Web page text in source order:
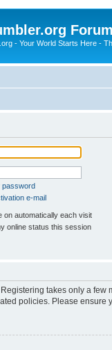
- Your World Starts Here -
password
e-mail
on automatically each visit
online status this session
takes only a
policies. Please